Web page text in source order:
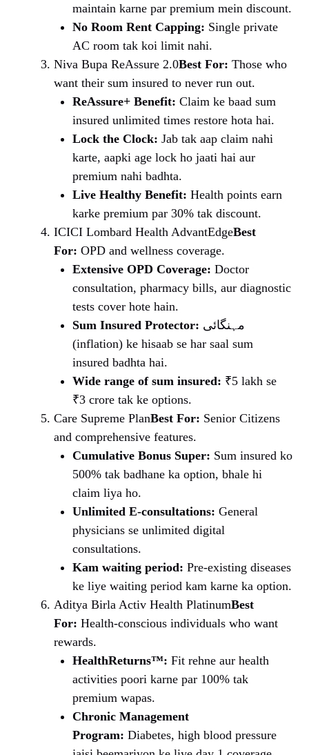
maintain karne par premium mein discount.
No Room Rent Capping: Single private
AC room tak koi limit nahi.
Niva Bupa ReAssure 2.0Best For: Those who
want their sum insured to never run out.
ReAssure+ Benefit: Claim ke baad sum
insured unlimited times restore hota hai.
Lock the Clock: Jab tak aap claim nahi
karte, aapki age lock ho jaati hai aur
premium nahi badhta.
Live Healthy Benefit: Health points earn
karke premium par 30% tak discount.
ICICI Lombard Health AdvantEdgeBest
For: OPD and wellness coverage.
Extensive OPD Coverage: Doctor
consultation, pharmacy bills, aur diagnostic
tests cover hote hain.
Sum Insured Protector:
(inflation) ke hisaab se har saal sum
insured badhta hai.
Wide range of sum insured: ₹5 lakh se
₹3 crore tak ke options.
Care Supreme PlanBest For: Senior Citizens
and comprehensive features.
Cumulative Bonus Super: Sum insured ko
500% tak badhane ka option, bhale hi
claim liya ho.
Unlimited E-consultations: General
physicians se unlimited digital
consultations.
Kam waiting period: Pre-existing diseases
ke liye waiting period kam karne ka option.
Aditya Birla Activ Health PlatinumBest
For: Health-conscious individuals who want
rewards.
HealthReturns™: Fit rehne aur health
activities poori karne par 100% tak
premium wapas.
Chronic Management
Program: Diabetes, high blood pressure